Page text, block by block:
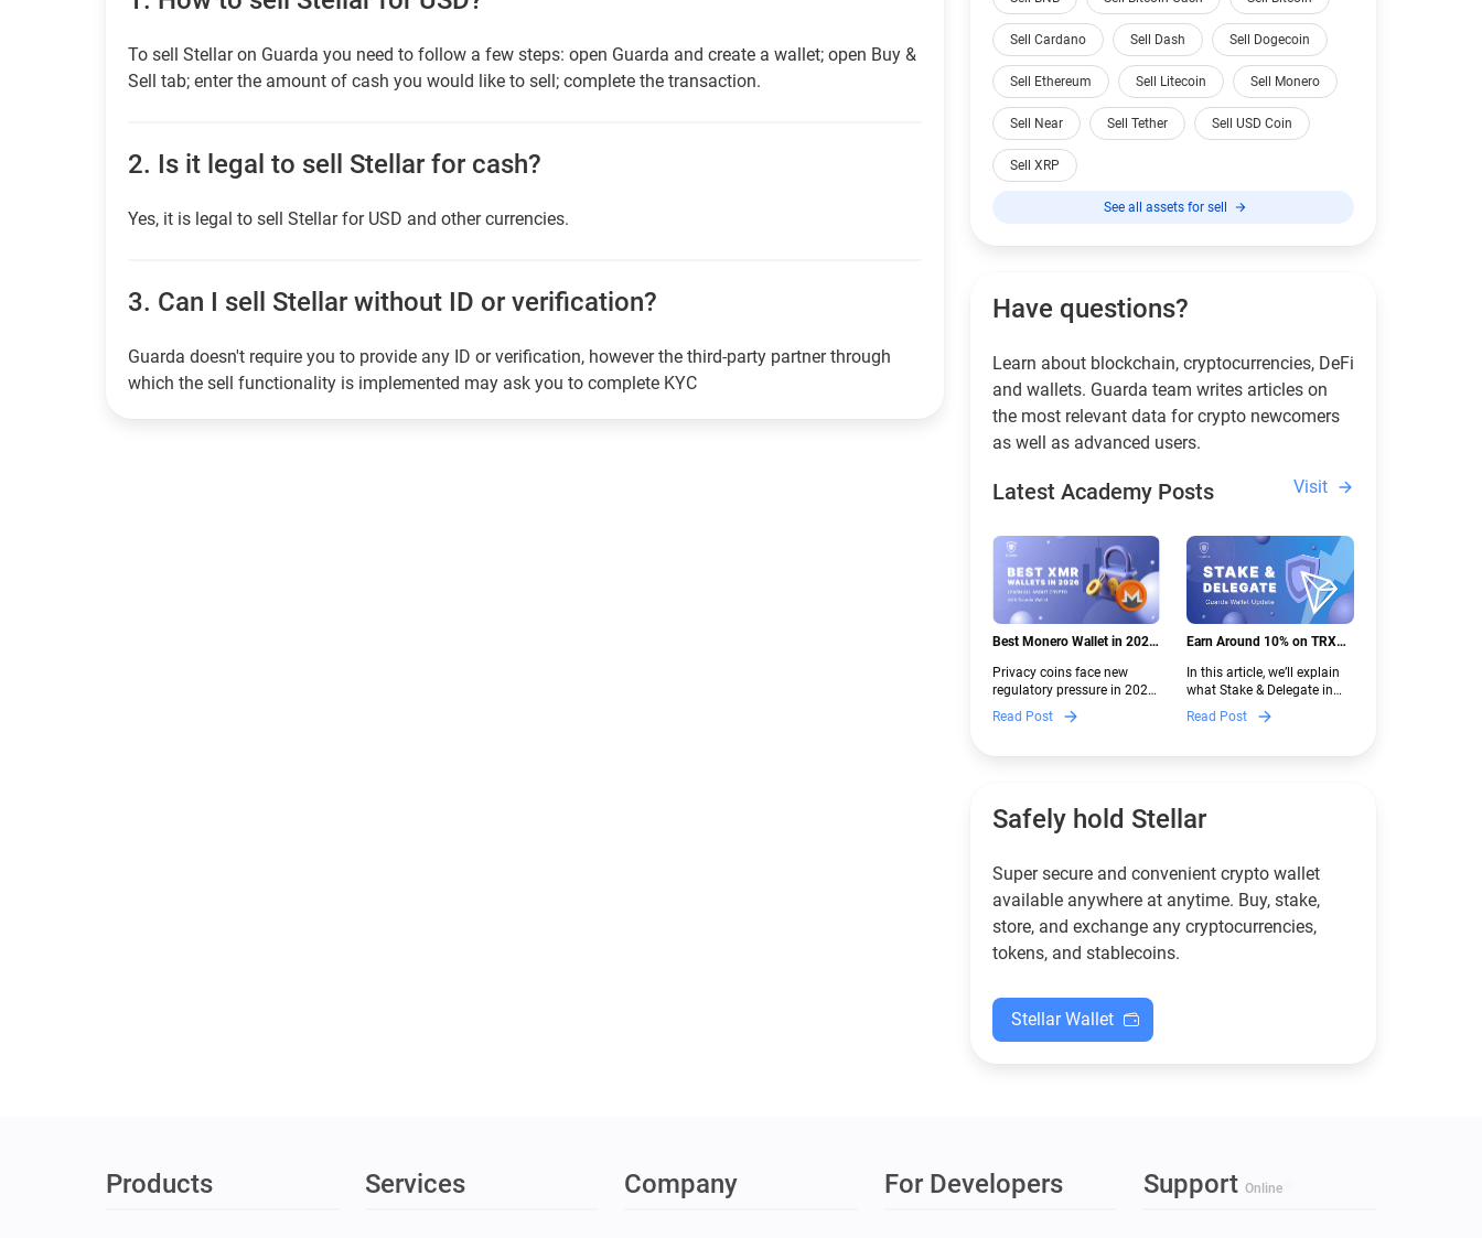
To sell Stellar on Guarda you need to follow a few steps: open Guarda and create a wallet; open Buy &
Sell tab; enter the amount of cash you would like to sell; complete the transaction.
2. Is it legal to sell Stellar for cash?
Yes, it is legal to sell Stellar for USD and other currencies.
3. Can I sell Stellar without ID or verification?
Guarda doesn't require you to provide any ID or verification, however the third-party partner through
which the sell functionality is implemented may ask you to complete KYC
Sell Cardano Sell Dash Sell Dogecoin
Sell Ethereum Sell Litecoin Sell Monero
Sell Near Sell Tether Sell USD Coin
Sell XRP
See all assets for sell
Have questions?
Learn about blockchain, cryptocurrencies, DeFi
and wallets. Guarda team writes articles on
the most relevant data for crypto newcomers
as well as advanced users.
Latest Academy Posts Visit
Best Monero Wallet in 2026:
New Crypto Regulations |
Guarda
Privacy coins face new
regulatory pressure in 2026.
Discover which Monero
wallets remain safe,
functional — and why
Read Post
Earn Around 10% on TRX
Guarda
In this article, we’ll explain
what Stake & Delegate in
Guarda is, how renting
works, and why it can save
new to crypto.
Read Post
Safely hold Stellar
Super secure and convenient crypto wallet
available anywhere at anytime. Buy, stake,
store, and exchange any cryptocurrencies,
tokens, and stablecoins.
Stellar Wallet
Products Services Company For Developers Support Online